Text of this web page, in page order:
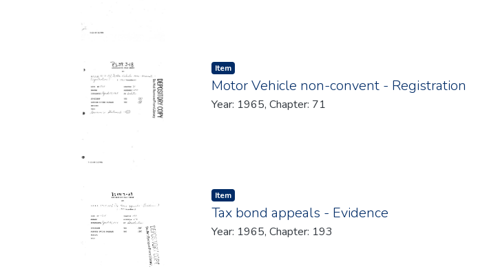
Item type:
Item,
Motor Vehicle non-convent - Registration
Year: 1965, Chapter: 71
Item type:
Item,
Tax bond appeals - Evidence
Year: 1965, Chapter: 193